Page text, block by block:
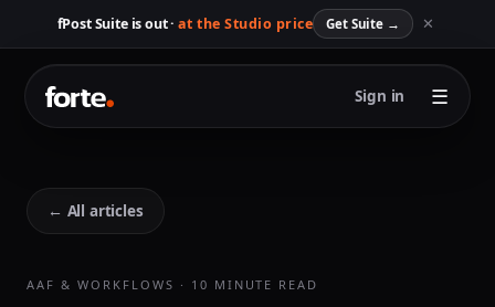
fPost Suite is out · at the Studio price Get Suite→ ✕
Sign in ☰
← All articles
AAF & WORKFLOWS · 10 MINUTE READ